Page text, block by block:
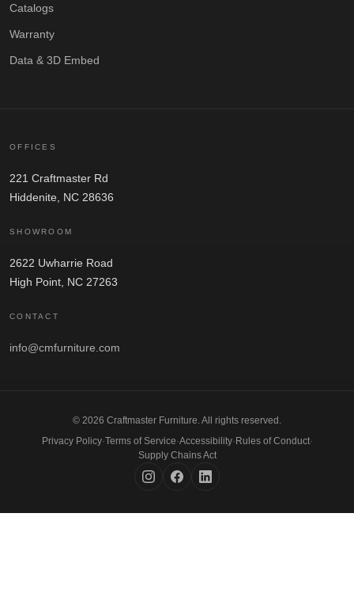
Catalogs
Warranty
Data & 3D Embed
OFFICES
221 Craftmaster Rd
Hiddenite, NC 28636
SHOWROOM
2622 Uwharrie Road
High Point, NC 27263
CONTACT
info@cmfurniture.com
© 2026 Craftmaster Furniture. All rights reserved.
Privacy Policy·Terms of Service·Accessibility·Rules of Conduct·
Supply Chains Act